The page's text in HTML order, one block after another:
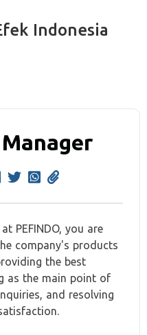
Indonesia
PEFINDO, you are
company's products
the best
as the main point of
and resolving